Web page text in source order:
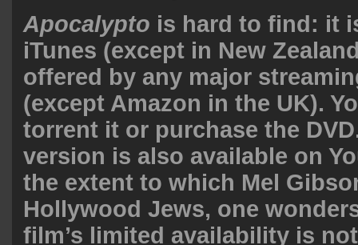
Apocalypto is hard to find: it
iTunes (except in New
offered by any major
(except Amazon in the UK).
torrent it or purchase the
version is also available on
the extent to which Mel
Hollywood Jews, one
film’s limited availability is